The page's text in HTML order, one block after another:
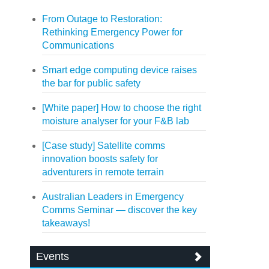
From Outage to Restoration:
Rethinking Emergency Power for
Communications
Smart edge computing device raises
the bar for public safety
[White paper] How to choose the right
moisture analyser for your F&B lab
[Case study] Satellite comms
innovation boosts safety for
adventurers in remote terrain
Australian Leaders in Emergency
Comms Seminar — discover the key
takeaways!
Events